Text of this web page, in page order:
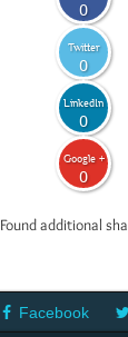
0
Twitter
0
LinkedIn
0
Google +
0
Found additional
Facebook